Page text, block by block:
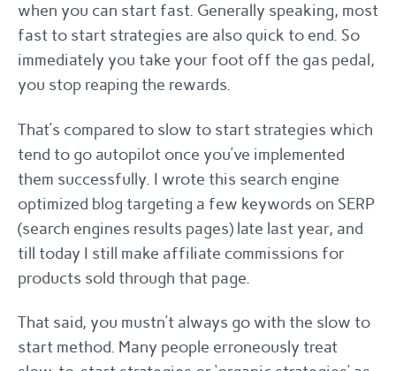
when you can start fast. Generally speaking, most
fast to start strategies are also quick to end. So
immediately you take your foot off the gas pedal,
you stop reaping the rewards.
That’s compared to slow to start strategies which
tend to go autopilot once you’ve implemented
them successfully. I wrote this search engine
optimized blog targeting a few keywords on SERP
(search engines results pages) late last year, and
till today I still make affiliate commissions for
products sold through that page.
That said, you mustn’t always go with the slow to
start method. Many people erroneously treat